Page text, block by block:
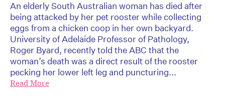
An elderly South Australian woman has died after
being attacked by her pet rooster while collecting
eggs from a chicken coop in her own backyard.
University of Adelaide Professor of Pathology,
Roger Byard, recently told the ABC that the
woman’s death was a direct result of the rooster
pecking her lower left leg and puncturing...
Read More